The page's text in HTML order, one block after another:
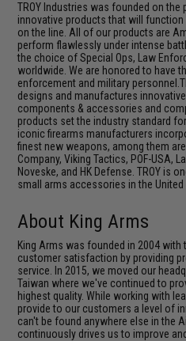
TROY Industries was founded on
innovative products that will
on the line. All of our products are
perform flawlessly under intense
the choice of Special Ops, Law
worldwide. We are honored to have
enforcement and military
designs and manufactures
components & accessories and
products set the industry standard
iconic firearms manufacturers
finest new weapons, among them
Company, Viking Tactics, POF-USA,
Noveske, and HK Defense. TROY is
small arms accessories in the United
About King Arms
King Arms was founded in 2004
customer satisfaction by providing
service. In 2015, we moved our
Taiwan where we've continued to
highest quality. While working with
provide to our customers a level of
can't be found anywhere else in the
continuously drives us to improve